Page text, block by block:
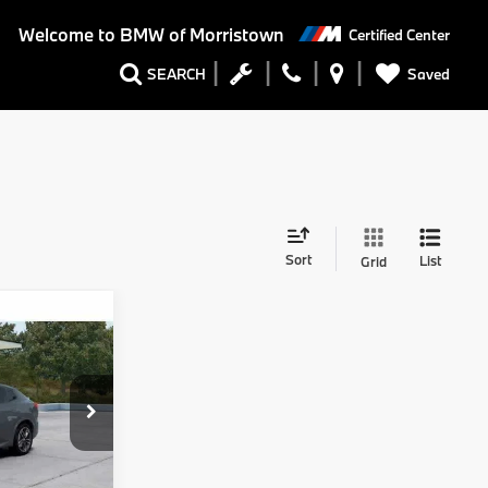
Welcome to BMW of Morristown Certified Center
SEARCH Saved
Sort Grid List
73103
Int.
Comments
$61,920
+$999
+$399
$63,318